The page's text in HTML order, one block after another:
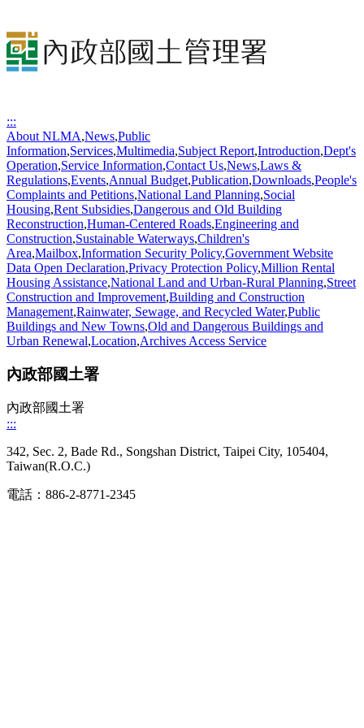
:::
About NLMA,News,Public
Information,Services,Multimedia,Subject Report,Introduction,Dept's
Operation,Service Information,Contact Us,News,Laws &
Regulations,Events,Annual Budget,Publication,Downloads,People's
Complaints and Petitions,National Land Planning,Social
Housing,Rent Subsidies,Dangerous and Old Building
Reconstruction,Human-Centered Roads,Engineering and
Construction,Sustainable Waterways,Children's
Area,Mailbox,Information Security Policy,Government Website
Data Open Declaration,Privacy Protection Policy,Million Rental
Housing Assistance,National Land and Urban-Rural Planning,Street
Construction and Improvement,Building and Construction
Management,Rainwater, Sewage, and Recycled Water,Public
Buildings and New Towns,Old and Dangerous Buildings and
Urban Renewal,Location,Archives Access Service
內政部國土署
內政部國土署
:::
342, Sec. 2, Bade Rd., Songshan District, Taipei City, 105404,
Taiwan(R.O.C.)
電話：886-2-8771-2345